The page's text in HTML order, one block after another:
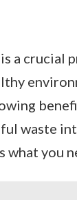
a crucial
waste
what you